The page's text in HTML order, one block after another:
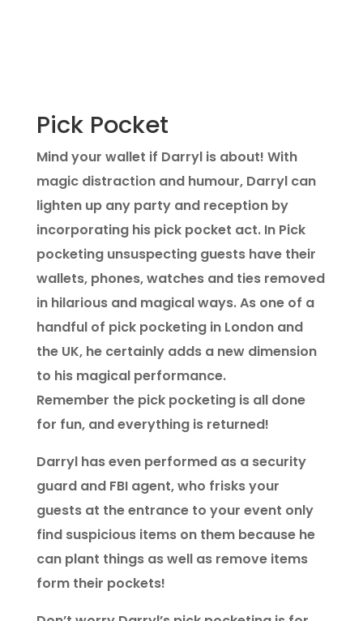
Pick Pocket
Mind your wallet if Darryl is about! With
magic distraction and humour, Darryl can
lighten up any party and reception by
incorporating his pick pocket act. In Pick
pocketing unsuspecting guests have their
wallets, phones, watches and ties removed
in hilarious and magical ways. As one of a
handful of pick pocketing in London and
the UK, he certainly adds a new dimension
to his magical performance.
Remember the pick pocketing is all done
for fun, and everything is returned!
Darryl has even performed as a security
guard and FBI agent, who frisks your
guests at the entrance to your event only
find suspicious items on them because he
can plant things as well as remove items
form their pockets!